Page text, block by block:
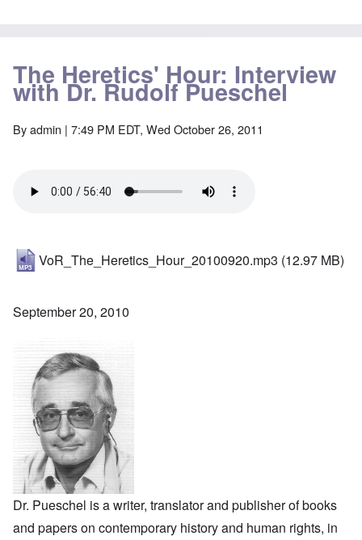
The Heretics' Hour: Interview
with Dr. Rudolf Pueschel
Byadmin | 7:49 PM EDT, Wed October 26, 2011
VoR_The_Heretics_Hour_20100920.mp3 (12.97 MB)
September 20, 2010
Dr. Pueschel is a writer, translator and publisher of books
and papers on contemporary history and human rights, in